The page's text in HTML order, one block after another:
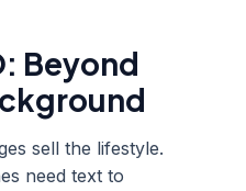
Beyond
sell the lifestyle.
need text to